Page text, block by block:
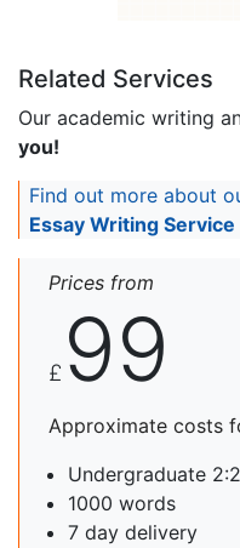
Related Services
Our academic writing
you!
Find out more about
Essay Writing Service
Prices from
£ 99
Approximate costs
Undergraduate 2:2
1000 words
7 day delivery